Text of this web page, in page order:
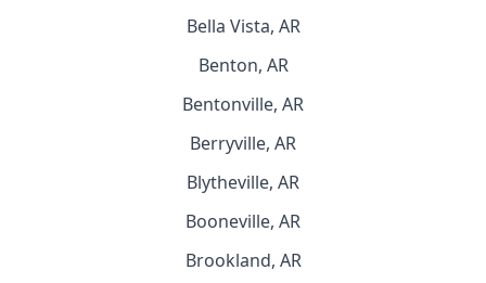
Bella Vista, AR
Benton, AR
Bentonville, AR
Berryville, AR
Blytheville, AR
Booneville, AR
Brookland, AR